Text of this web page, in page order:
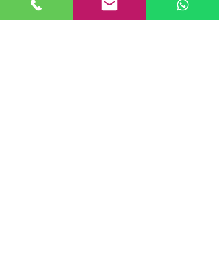
HA0 3HF
info@watfordroaddental.co.uk